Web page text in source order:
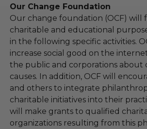
Our Change Foundation
Our change foundation (OCF) will
charitable and educational
in the following specific activities.
increase social good on the
the public and corporations about
causes. In addition, OCF will
and others to integrate
charitable initiatives into their
will make grants to qualified
organizations resulting from this